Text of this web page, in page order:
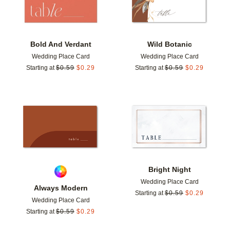
Bold And Verdant
Wedding Place Card
Starting at $0.59 $0.29
Wild Botanic
Wedding Place Card
Starting at $0.59 $0.29
Always Modern
Wedding Place Card
Starting at $0.59 $0.29
Add to favorites
Bright Night
Wedding Place Card
Starting at $0.59 $0.29